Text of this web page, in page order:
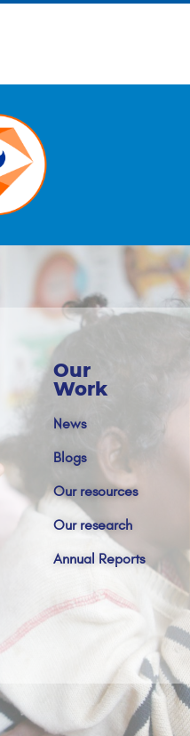
Our
Work
News
Blogs
Our resources
Our research
Annual Reports